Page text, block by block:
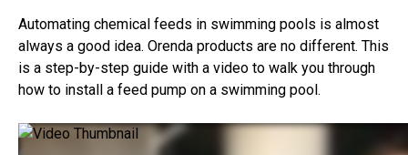
Automating chemical feeds in swimming pools is almost
always a good idea. Orenda products are no different. This
is a step-by-step guide with a video to walk you through
how to install a feed pump on a swimming pool.